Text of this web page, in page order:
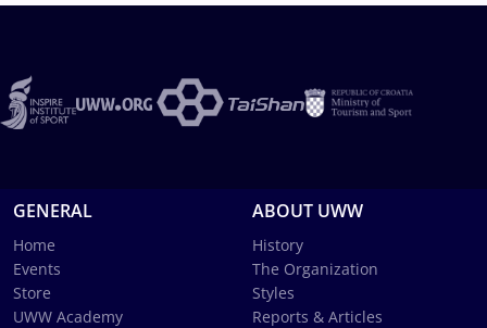
GENERAL
Home
Events
Store
UWW Academy
ABOUT UWW
History
The Organization
Styles
Reports & Articles